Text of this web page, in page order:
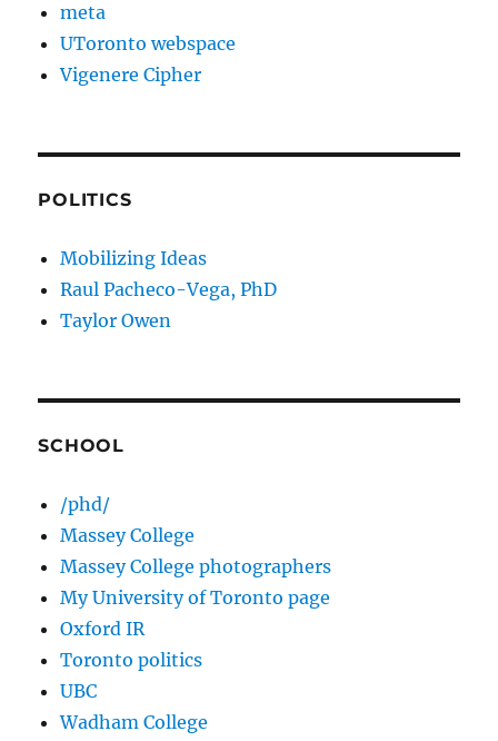
meta
UToronto webspace
Vigenere Cipher
POLITICS
Mobilizing Ideas
Raul Pacheco-Vega, PhD
Taylor Owen
SCHOOL
/phd/
Massey College
Massey College photographers
My University of Toronto page
Oxford IR
Toronto politics
UBC
Wadham College